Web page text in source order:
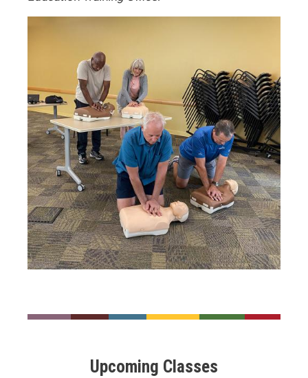
___ ___ ___ ___ ___ ___
Upcoming Classes